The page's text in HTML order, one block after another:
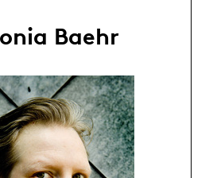
Baehr